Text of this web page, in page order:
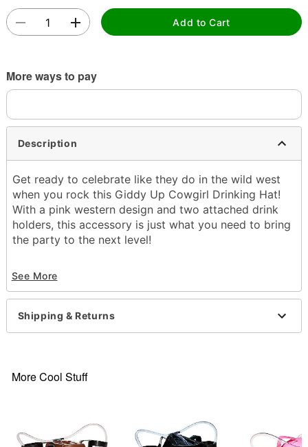
Add to Cart
More ways to pay
Description
Get ready to celebrate like they do in the wild west
when you rock this Giddy Up Cowgirl Drinking Hat!
With a pink western design and two attached drink
holders, this accessory is just what you need to bring
the party to the next level!
Care: Spot clean
Imported
Note: One size fits most
See More
Shipping & Returns
More Cool Stuff